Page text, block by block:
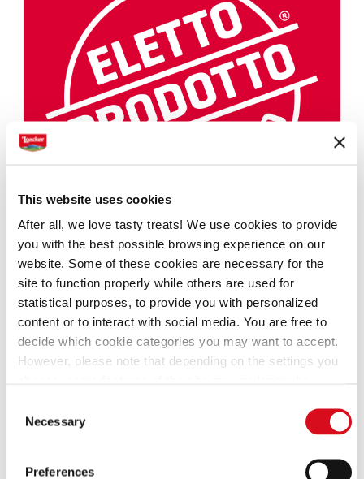
This website uses cookies
After all, we love tasty treats! We use cookies to provide
you with the best possible browsing experience on our
website. Some of these cookies are necessary for the
site to function properly while others are used for
statistical purposes, to provide you with personalized
content or to interact with social media. You are free to
decide which cookie categories you may want to accept.
However, please note that depending on the settings you
Selection
Necessary
Preferences
In 2023, Loacker Peanut Butter in the Wafers category
and Loacker Biscuits in the Biscuits category won the